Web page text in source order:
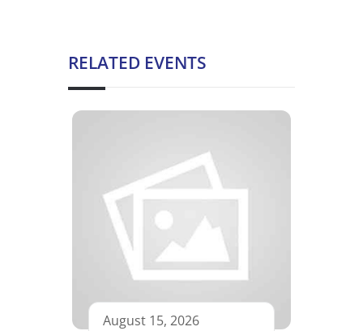
RELATED EVENTS
August 15, 2026